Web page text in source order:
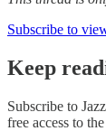
Subscribe to
Keep
Subscribe to
free access to